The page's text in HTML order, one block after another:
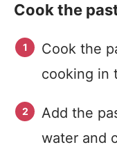
Cook the
Cook the
cooking in
Add the
water and